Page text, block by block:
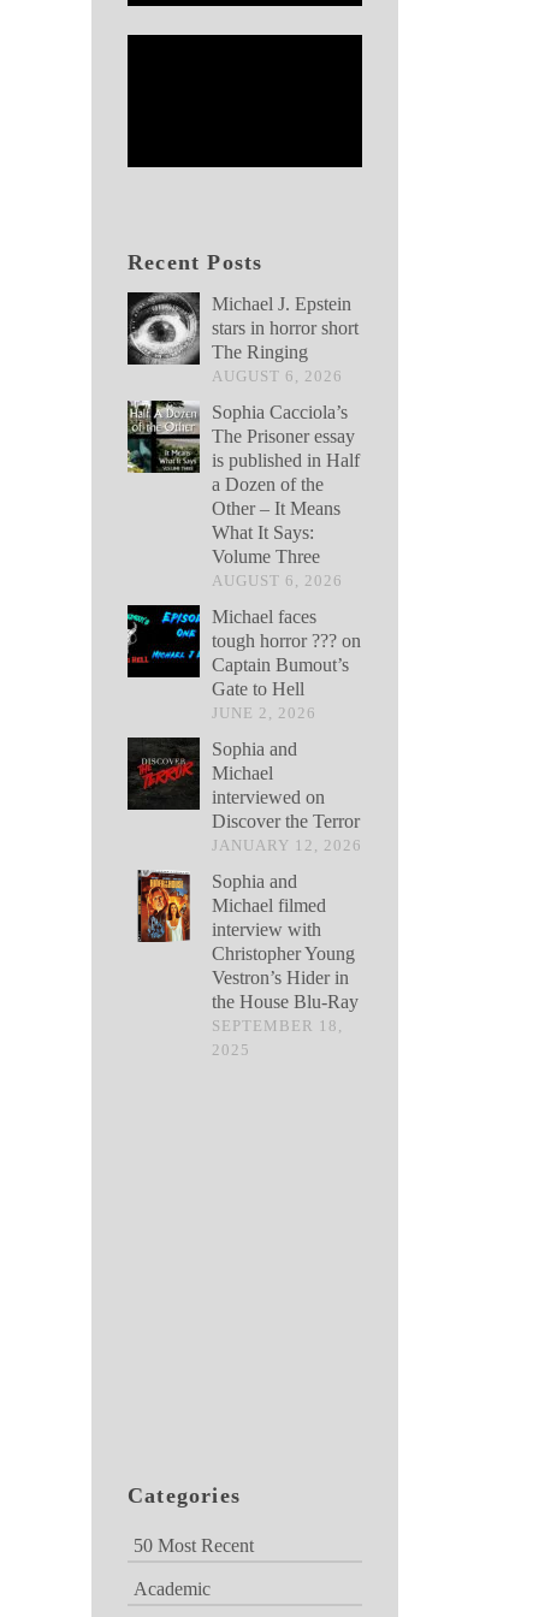
Recent Posts
Michael J. Epstein
stars in horror short
The Ringing
AUGUST 6, 2026
Sophia Cacciola’s
The Prisoner essay
is published in Half
a Dozen of the
Other – It Means
What It Says:
Volume Three
AUGUST 6, 2026
Michael faces
tough horror ??? on
Captain Bumout’s
Gate to Hell
JUNE 2, 2026
Sophia and
Michael
interviewed on
Discover the Terror
JANUARY 12, 2026
Sophia and
Michael filmed
interview with
Christopher Young
Vestron’s Hider in
the House Blu-Ray
SEPTEMBER 18,
2025
Categories
50 Most Recent
Academic